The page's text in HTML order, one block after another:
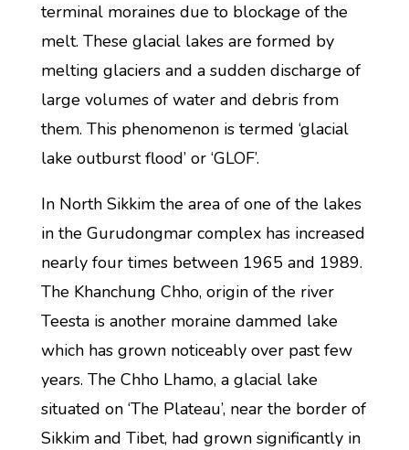
terminal moraines due to blockage of the
melt. These glacial lakes are formed by
melting glaciers and a sudden discharge of
large volumes of water and debris from
them. This phenomenon is termed ‘glacial
lake outburst flood’ or ‘GLOF’.
In North Sikkim the area of one of the lakes
in the Gurudongmar complex has increased
nearly four times between 1965 and 1989.
The Khanchung Chho, origin of the river
Teesta is another moraine dammed lake
which has grown noticeably over past few
years. The Chho Lhamo, a glacial lake
situated on ‘The Plateau’, near the border of
Sikkim and Tibet, had grown significantly in